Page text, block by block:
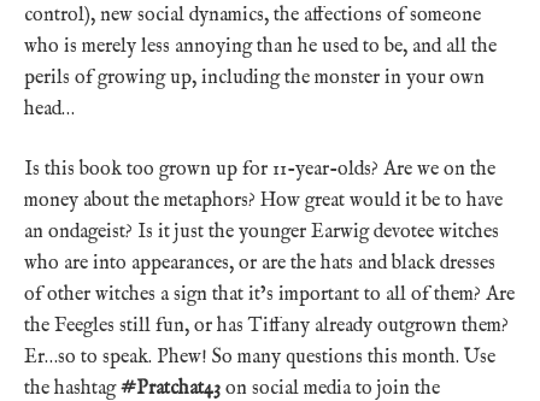
control), new social dynamics, the affections of someone
who is merely less annoying than he used to be, and all the
perils of growing up, including the monster in your own
head…
Is this book too grown up for 11-year-olds? Are we on the
money about the metaphors? How great would it be to have
an ondageist? Is it just the younger Earwig devotee witches
who are into appearances, or are the hats and black dresses
of other witches a sign that it’s important to all of them? Are
the Feegles still fun, or has Tiffany already outgrown them?
Er…so to speak. Phew! So many questions this month. Use
the hashtag#Pratchat43 on social media to join the